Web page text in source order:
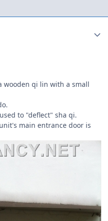
wooden qi lin with a small
to "deflect" sha qi.
main entrance door is